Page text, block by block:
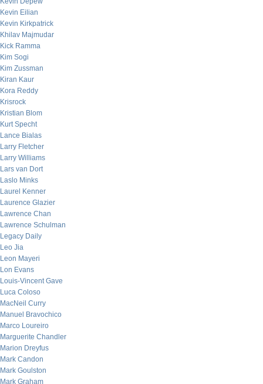
Kevin Eilian
Kevin Kirkpatrick
Khilav Majmudar
Kick Ramma
Kim Sogi
Kim Zussman
Kiran Kaur
Kora Reddy
Krisrock
Kristian Blom
Kurt Specht
Lance Bialas
Larry Fletcher
Larry Williams
Lars van Dort
Laslo Minks
Laurel Kenner
Laurence Glazier
Lawrence Chan
Lawrence Schulman
Legacy Daily
Leo Jia
Leon Mayeri
Lon Evans
Louis-Vincent Gave
Luca Coloso
MacNeil Curry
Manuel Bravochico
Marco Loureiro
Marguerite Chandler
Marion Dreyfus
Mark Candon
Mark Goulston
Mark Graham